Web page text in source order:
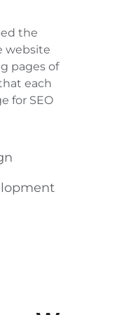
the
website
pages of
each
for SEO